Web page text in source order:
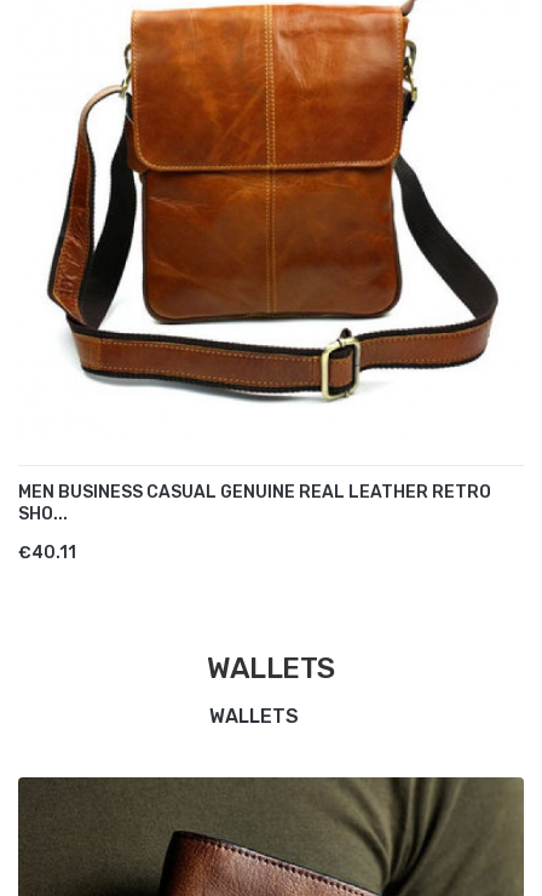
MEN BUSINESS CASUAL GENUINE REAL LEATHER RETRO
SHO...
€40.11
WALLETS
WALLETS